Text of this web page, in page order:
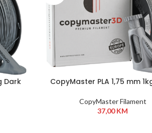
Dark
CopyMaster PLA 1,75 mm
CopyMaster Filament
37,00KM